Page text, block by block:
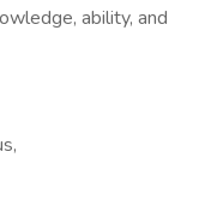
ability, and